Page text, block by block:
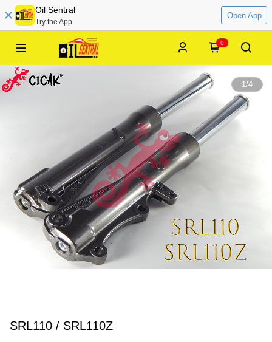
Oil Sentral
Try the App
Open App
0
1/4
SRL110 / SRL110Z